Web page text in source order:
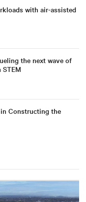
with air-assisted
the next wave of
Constructing the